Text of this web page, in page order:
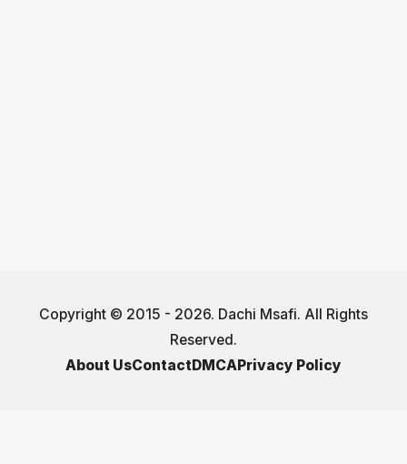
Copyright © 2015 - 2026. Dachi Msafi. All Rights
Reserved.
About UsContactDMCAPrivacy Policy